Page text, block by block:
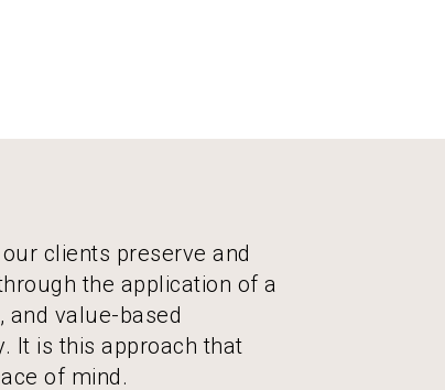
clients preserve and
the application of a
and value-based
It is this approach that
of mind.